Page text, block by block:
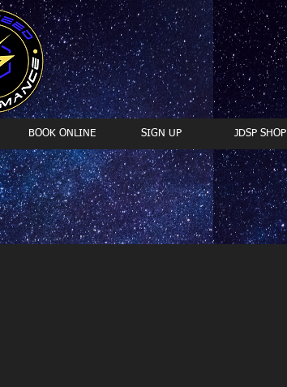
BOOK ONLINE SIGN UP JDSP SHOP